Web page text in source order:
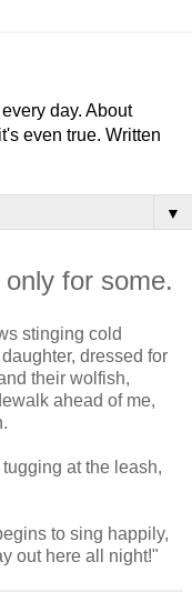
day. About
even true. Written
▼
for some.
stinging cold
dressed for
their wolfish,
ahead of me,
at the leash,
to sing happily,
out here all night!"